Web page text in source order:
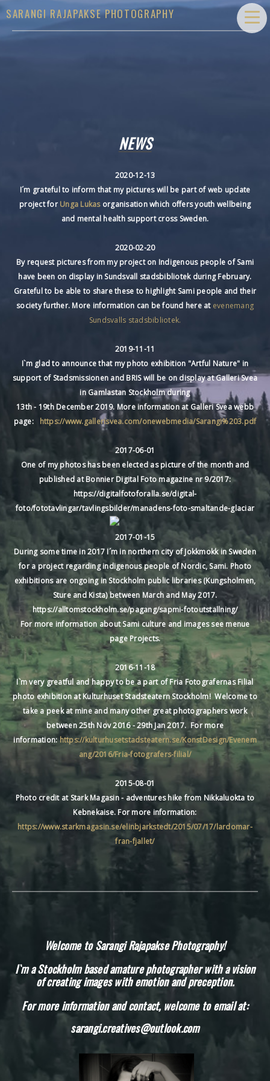
SARANGI RAJAPAKSE PHOTOGRAPHY
NEWS
2020-12-13
I´m grateful to inform that my pictures will be part of web update
project for Unga Lukasorganisation which offers youth wellbeing
and mental health support cross Sweden.
2020-02-20
By request pictures from my project on Indigenous people of Sami
have been on display in Sundsvall stadsbibliotek during February.
Grateful to be able to share these to highlight Sami people and their
society further. More information can be found here at evenemang
Sundsvalls stadsbibliotek.
2019-11-11
I`m glad to announce that my photo exhibition "Artful Nature" in
support of Stadsmissionen and BRIS will be on display at Galleri Svea
in Gamlastan Stockholm during
13th - 19th December 2019. More information at Galleri Svea webb
page:
https://www.gallerisvea.com/onewebmedia/Sarangi%203.pdf
2017-06-01
One of my photos has been elected as picture of the month and
published at Bonnier Digital Foto magazine nr 9/2017:
https://digitalfotoforalla.se/digital-
foto/fototavlingar/tavlingsbilder/manadens-foto-smaltande-glaciar
2017-01-15
During some time in 2017 I´m in northern city of Jokkmokk in Sweden
for a project regarding indigenous people of Nordic, Sami. Photo
exhibitions are ongoing in Stockholm public libraries (Kungsholmen,
Sture and Kista) between March and May 2017.
https://alltomstockholm.se/pagang/sapmi-fotoutstallning/
For more information about Sami culture and images see menue
page Projects.
2016-11-18
I`m very greatful and happy to be a part of Fria Fotografernas Filial
photo exhibition at Kulturhuset Stadsteatern Stockholm! Welcome to
take a peek at mine and many other great photographers work
between 25th Nov 2016 - 29th Jan 2017. For more
information:https://kulturhusetstadsteatern.se/KonstDesign/Evenem
ang/2016/Fria-fotografers-filial/
2015-08-01
Photo credit at Stark Magasin - adventures hike from Nikkaluokta to
Kebnekaise. For more information:
https://www.starkmagasin.se/elinbjarkstedt/2015/07/17/lardomar-
fran-fjallet/
Welcome to Sarangi Rajapakse Photography!
I`m a Stockholm based amature photographer with a vision
of creating images with emotion and preception.
For more information and contact, welcome to email at:
sarangi.creatives@outlook.com